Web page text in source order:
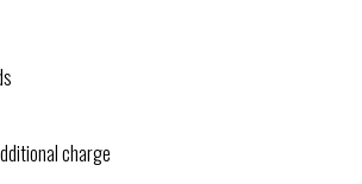
charge